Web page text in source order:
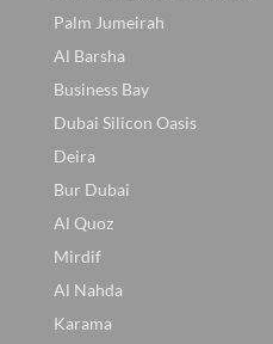
Palm Jumeirah
Al Barsha
Business Bay
Dubai Silicon Oasis
Deira
Bur Dubai
Al Quoz
Mirdif
Al Nahda
Karama